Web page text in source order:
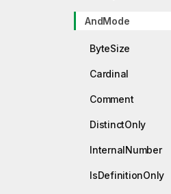
AndMode
ByteSize
Cardinal
Comment
DistinctOnly
InternalNumber
IsDefinitionOnly